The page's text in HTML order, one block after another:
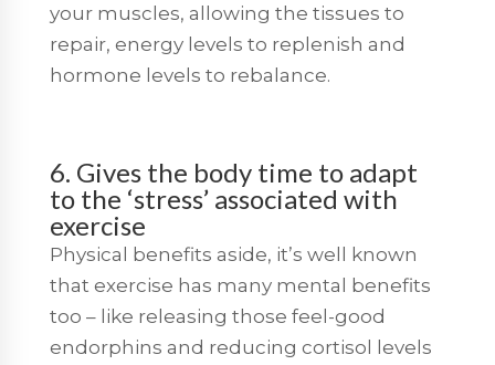
your muscles, allowing the tissues to
repair, energy levels to replenish and
hormone levels to rebalance.
6. Gives the body time to adapt
to the ‘stress’ associated with
exercise
Physical benefits aside, it’s well known
that exercise has many mental benefits
too – like releasing those feel-good
endorphins and reducing cortisol levels